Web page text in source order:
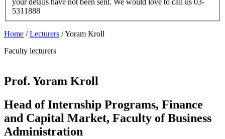
your details have not been sent. We would love to call us 03-
5311888
Home /Lecturers /Yoram Kroll
Faculty lecturers
Prof. Yoram Kroll
Head of Internship Programs, Finance
and Capital Market, Faculty of Business
Administration